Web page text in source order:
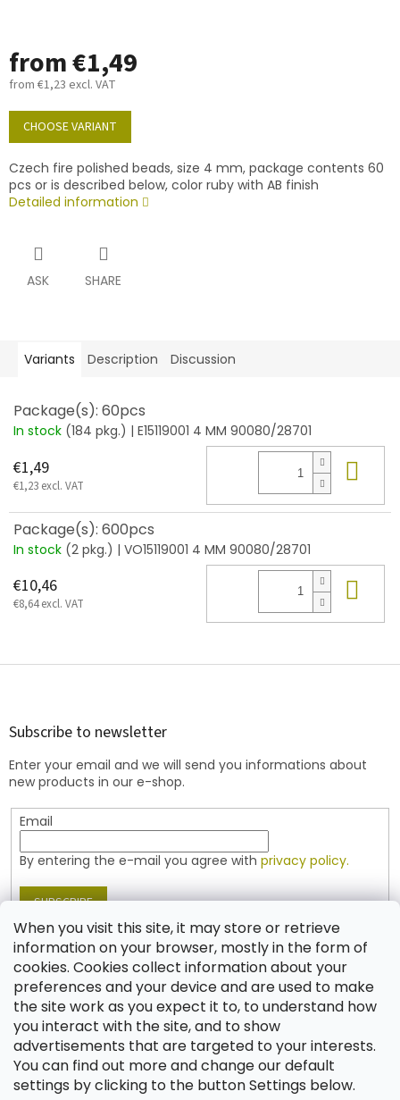
When you visit this site, it may store or retrieve
information on your browser, mostly in the form of
cookies. Cookies collect information about your
preferences and your device and are used to make
the site work as you expect it to, to understand how
you interact with the site, and to show
advertisements that are targeted to your interests.
You can find out more and change our default
settings by clicking to the button Settings below.
from€1,49
from €1,23 excl. VAT
Measure
price:
CHOOSE VARIANT
Czech fire polished beads, size 4 mm, package contents 60
pcs or is described below, color ruby with AB finish
Detailed information
ASK SHARE
Variants Description Discussion
Package(s): 60pcs
In stock (184 pkg.) | E15119001 4 MM 90080/28701
€1,49
€1,23 excl. VAT
Package(s): 600pcs
In stock (2 pkg.) | VO15119001 4 MM 90080/28701
€10,46
€8,64 excl. VAT
F
Subscribe to newsletter
Enter your email and we will send you informations about
new products in our e-shop.
Email
By entering the e-mail you agree with privacy policy.
SUBSCRIBE
Contact
shop @jablonex.com
+420 774 431 432 (English)